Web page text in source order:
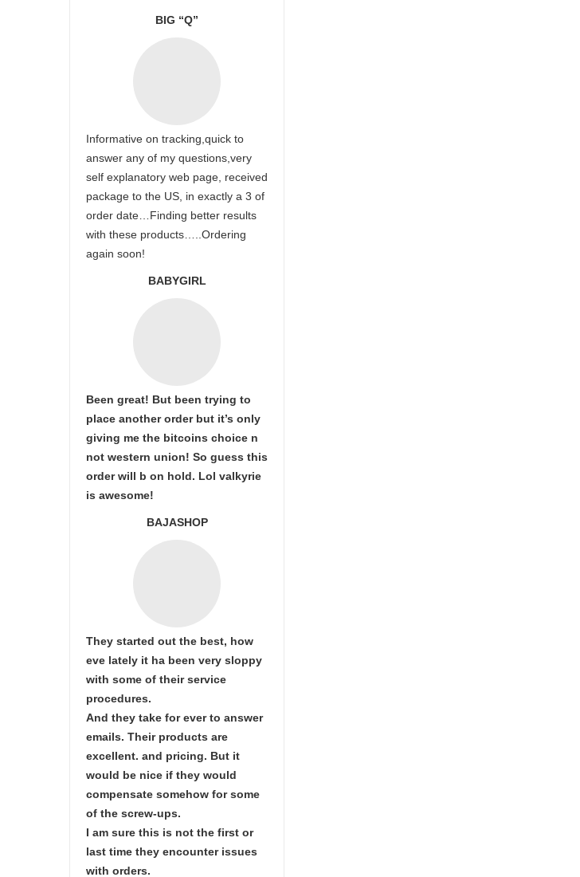
BIG “Q”
Informative on tracking,quick to
answer any of my questions,very
self explanatory web page, received
package to the US, in exactly a 3 of
order date…Finding better results
with these products…..Ordering
again soon!
BABYGIRL
Been great! But been trying to
place another order but it’s only
giving me the bitcoins choice n
not western union! So guess this
order will b on hold. Lol valkyrie
is awesome!
BAJASHOP
They started out the best, how
eve lately it ha been very sloppy
with some of their service
procedures.
And they take for ever to answer
emails. Their products are
excellent. and pricing. But it
would be nice if they would
compensate somehow for some
of the screw-ups.
I am sure this is not the first or
last time they encounter issues
with orders.